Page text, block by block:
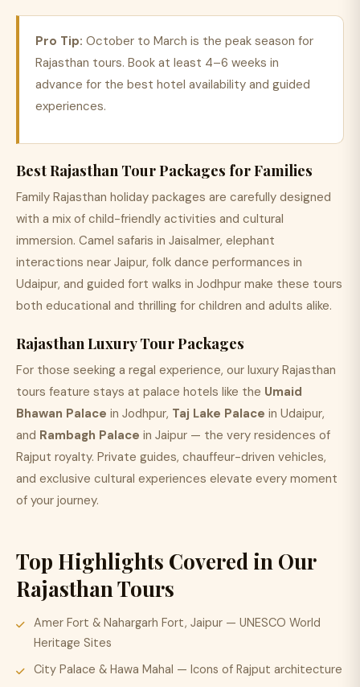
Pro Tip: October to March is the peak season for
Rajasthan tours. Book at least 4–6 weeks in
advance for the best hotel availability and guided
experiences.
Best Rajasthan Tour Packages for Families
Family Rajasthan holiday packages are carefully designed
with a mix of child-friendly activities and cultural
immersion. Camel safaris in Jaisalmer, elephant
interactions near Jaipur, folk dance performances in
Udaipur, and guided fort walks in Jodhpur make these tours
both educational and thrilling for children and adults alike.
Rajasthan Luxury Tour Packages
For those seeking a regal experience, our luxury Rajasthan
tours feature stays at palace hotels like the Umaid
Bhawan Palace in Jodhpur, Taj Lake Palace in Udaipur,
and Rambagh Palace in Jaipur — the very residences of
Rajput royalty. Private guides, chauffeur-driven vehicles,
and exclusive cultural experiences elevate every moment
of your journey.
Top Highlights Covered in Our
Rajasthan Tours
Amer Fort & Nahargarh Fort, Jaipur — UNESCO World
Heritage Sites
City Palace & Hawa Mahal — Icons of Rajput architecture